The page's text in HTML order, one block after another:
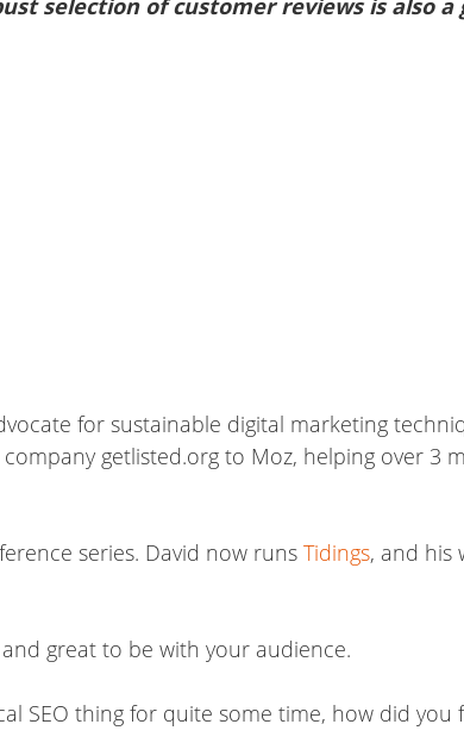
selection of customer reviews is also a
for sustainable digital marketing
getlisted.org to Moz, helping over 3
series. David now runs Tidings, and his
great to be with your audience.
SEO thing for quite some time, how did you